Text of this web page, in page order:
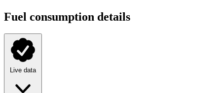
Fuel consumption details
Live data